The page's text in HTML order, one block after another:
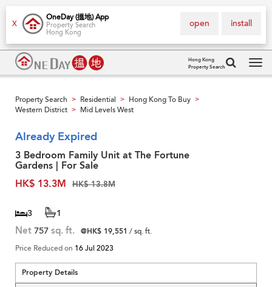
X
OneDay (搵地) App
Property Search
Hong Kong
install
open
Hong Kong
Property Search
Property Search > Residential > Hong Kong To Buy >
Western District > Mid Levels West
Already Expired
3 Bedroom Family Unit at The Fortune
Gardens | For Sale
HK$ 13.3M
HK$ 13.8M
3 1
Net 757 sq. ft. @HK$ 19,551 / sq. ft.
Price Reduced on 16 Jul 2023
Property Details